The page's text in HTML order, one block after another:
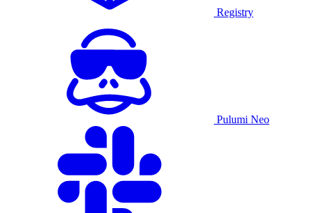
Registry
Pulumi Neo